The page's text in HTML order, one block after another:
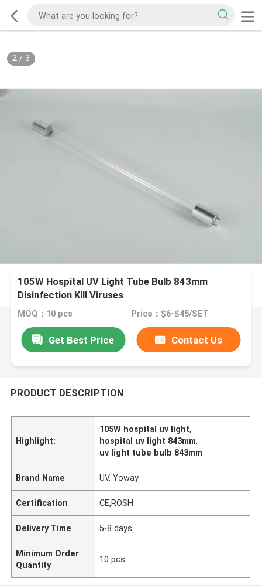
2/ 3
105W Hospital UV Light Tube Bulb 843mm
Disinfection Kill Viruses
MOQ：10 pcs Price：$6-$45/SET
Get Best Price Contact Us
PRODUCT DESCRIPTION
Highlight:
105W hospital uv light,
hospital uv light 843mm,
uv light tube bulb 843mm
Brand Name UV, Yoway
Certification CE,ROSH
Delivery Time 5-8 days
Minimum Order
Quantity
10 pcs